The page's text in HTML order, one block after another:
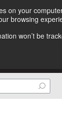
on your
browsing
won’t be